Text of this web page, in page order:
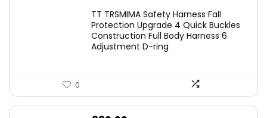
was:
£54.99.
is:
£49.49.
TT TRSMIMA Safety Harness Fall
Protection Upgrade 4 Quick Buckles
Construction Full Body Harness 6
Adjustment D-ring
0